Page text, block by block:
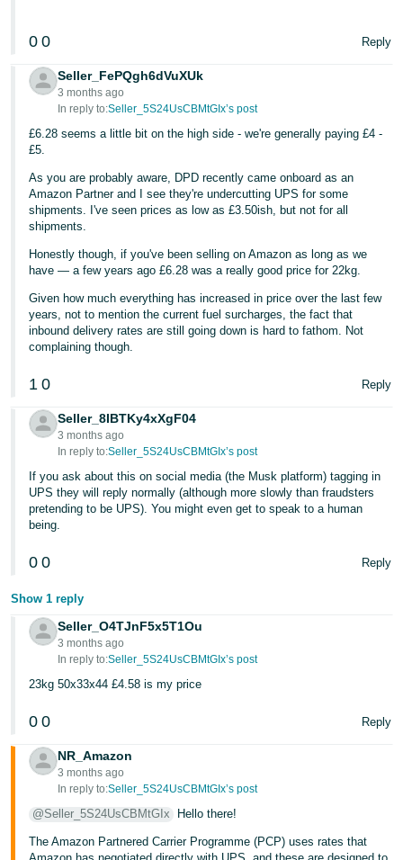
- IN
ไทย
- TH
Tiếng
Việt -
VN
0 0 Reply
Seller_FePQgh6dVuXUk
3 months ago
In reply to:Seller_5S24UsCBMtGIx’s post
£6.28 seems a little bit on the high side - we're generally paying £4 -
£5.
As you are probably aware, DPD recently came onboard as an
Amazon Partner and I see they're undercutting UPS for some
shipments. I've seen prices as low as £3.50ish, but not for all
shipments.
Honestly though, if you've been selling on Amazon as long as we
have — a few years ago £6.28 was a really good price for 22kg.
Given how much everything has increased in price over the last few
years, not to mention the current fuel surcharges, the fact that
inbound delivery rates are still going down is hard to fathom. Not
complaining though.
1 0 Reply
Seller_8IBTKy4xXgF04
3 months ago
In reply to:Seller_5S24UsCBMtGIx’s post
If you ask about this on social media (the Musk platform) tagging in
UPS they will reply normally (although more slowly than fraudsters
pretending to be UPS). You might even get to speak to a human
being.
0 0 Reply
Show 1 reply
Seller_O4TJnF5x5T1Ou
3 months ago
In reply to:Seller_5S24UsCBMtGIx’s post
23kg 50x33x44 £4.58 is my price
0 0 Reply
NR_Amazon
3 months ago
In reply to:Seller_5S24UsCBMtGIx’s post
@Seller_5S24UsCBMtGIx Hello there!
The Amazon Partnered Carrier Programme (PCP) uses rates that